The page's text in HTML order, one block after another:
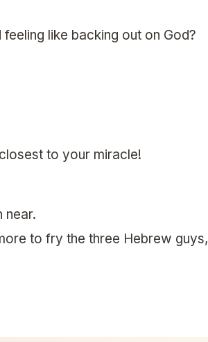
like backing out on God?
to your miracle!
near.
to fry the three Hebrew guys,